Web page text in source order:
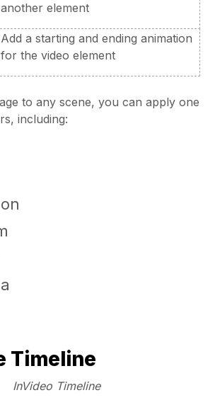
another element
Add a starting and ending animation
for the video element
to any scene, you can apply one
including:
Timeline
InVideo Timeline